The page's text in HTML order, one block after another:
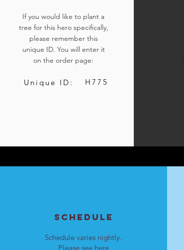
If you would like to plant a
tree for this hero specifically,
please remember this
unique ID. You will enter it
on the order page:
Unique ID: H775
SCHEDULE
Schedule varies nightly.
Please see here